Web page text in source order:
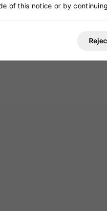
of this notice or by